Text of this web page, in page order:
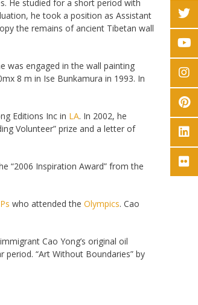
He studied for a short period with
he took a position as Assistant
the remains of ancient Tibetan wall
was engaged in the wall painting
8 m in Ise Bunkamura in 1993. In
Editions Inc in LA. In 2002, he
Volunteer” prize and a letter of
“2006 Inspiration Award” from the
who attended the Olympics. Cao
Cao Yong’s original oil
“Art Without Boundaries” by